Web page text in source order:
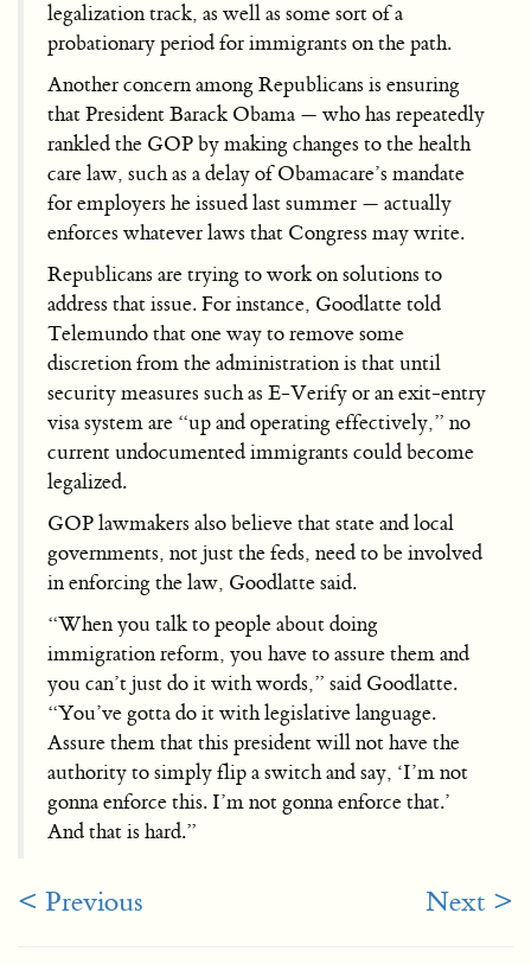
legalization track, as well as some sort of a
probationary period for immigrants on the path.
Another concern among Republicans is ensuring
that President Barack Obama — who has repeatedly
rankled the GOP by making changes to the health
care law, such as a delay of Obamacare’s mandate
for employers he issued last summer — actually
enforces whatever laws that Congress may write.
Republicans are trying to work on solutions to
address that issue. For instance, Goodlatte told
Telemundo that one way to remove some
discretion from the administration is that until
security measures such as E-Verify or an exit-entry
visa system are “up and operating effectively,” no
current undocumented immigrants could become
legalized.
GOP lawmakers also believe that state and local
governments, not just the feds, need to be involved
in enforcing the law, Goodlatte said.
“When you talk to people about doing
immigration reform, you have to assure them and
you can’t just do it with words,” said Goodlatte.
“You’ve gotta do it with legislative language.
Assure them that this president will not have the
authority to simply flip a switch and say, ‘I’m not
gonna enforce this. I’m not gonna enforce that.’
And that is hard.”
< Previous Next >